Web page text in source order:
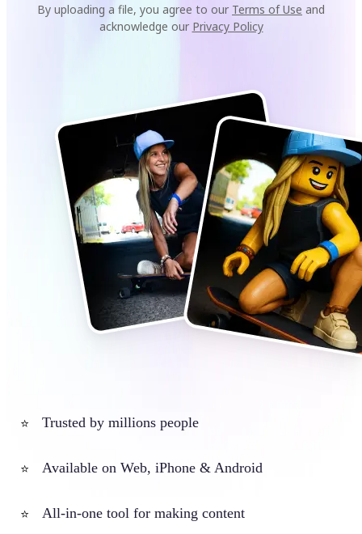
By uploading a file, you agree to our Terms of Use and
acknowledge our Privacy Policy
⭐ Trusted by millions people
⭐ Available on Web, iPhone & Android
⭐ All-in-one tool for making content